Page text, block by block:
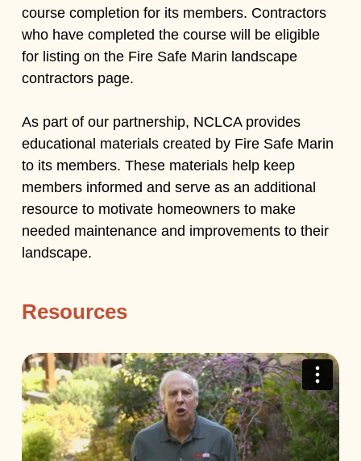
course completion for its members. Contractors
who have completed the course will be eligible
for listing on the Fire Safe Marin landscape
contractors page.
As part of our partnership, NCLCA provides
educational materials created by Fire Safe Marin
to its members. These materials help keep
members informed and serve as an additional
resource to motivate homeowners to make
needed maintenance and improvements to their
landscape.
Resources